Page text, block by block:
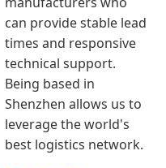
can provide stable lead
times and responsive
technical support.
Being based in
Shenzhen allows us to
leverage the world's
best logistics network.